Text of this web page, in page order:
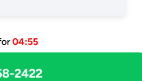
04:55
2422